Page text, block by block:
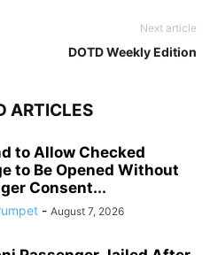
Next article
DOTD Weekly Edition
ARTICLES
to Allow Checked
to Be Opened Without
Consent...
- August 7, 2026